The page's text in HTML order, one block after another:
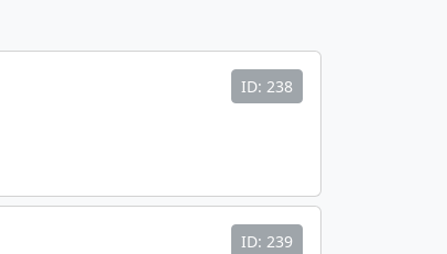
ID: 238
ID: 239